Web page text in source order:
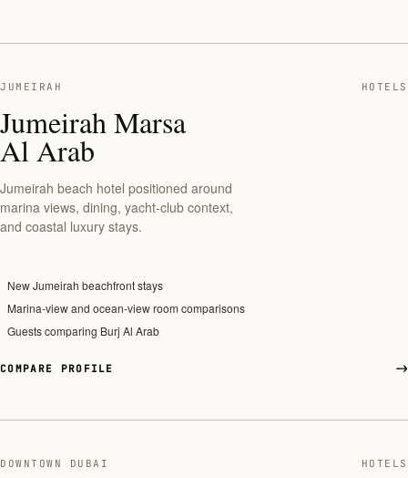
JUMEIRAH HOTELS
Jumeirah Marsa
Al Arab
Jumeirah beach hotel positioned around
marina views, dining, yacht-club context,
and coastal luxury stays.
New Jumeirah beachfront stays
Marina-view and ocean-view room comparisons
Guests comparing Burj Al Arab
COMPARE PROFILE
DOWNTOWN DUBAI HOTELS